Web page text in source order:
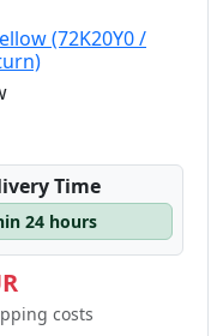
(72K20Y0 /
Time
24 hours
costs